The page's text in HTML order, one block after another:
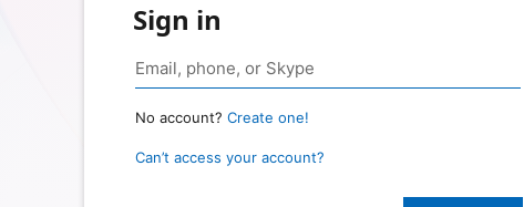
Sign in
No account? Create one!
Can’t access your account?